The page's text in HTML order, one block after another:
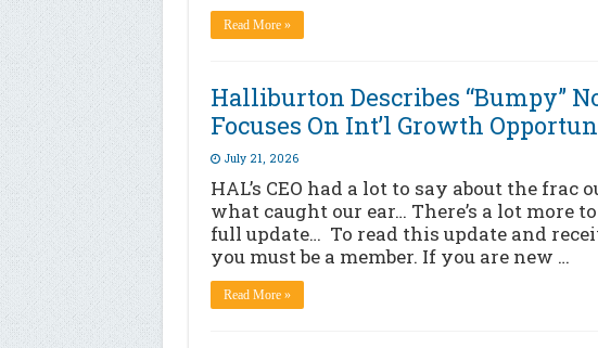
Read More »
Halliburton Describes “Bumpy”
Focuses On Int’l Growth
July 21, 2026
HAL’s CEO had a lot to say about the frac
what caught our ear… There’s a lot more
full update… To read this update and
you must be a member. If you are new …
Read More »